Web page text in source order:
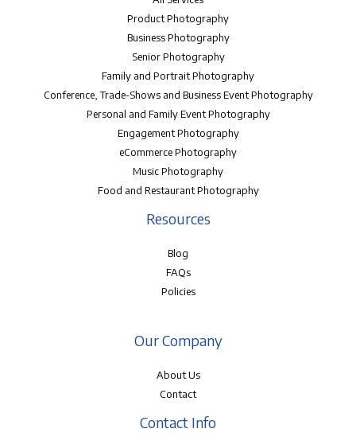
Product Photography
Business Photography
Senior Photography
Family and Portrait Photography
Conference, Trade-Shows and Business Event Photography
Personal and Family Event Photography
Engagement Photography
eCommerce Photography
Music Photography
Food and Restaurant Photography
Resources
Blog
FAQs
Policies
Our Company
About Us
Contact
Contact Info